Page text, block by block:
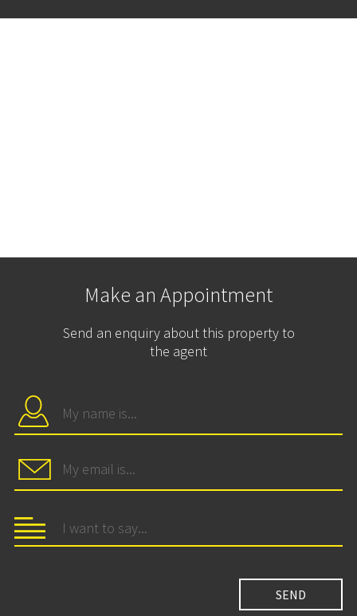
Make an Appointment
Send an enquiry about this property to
the agent